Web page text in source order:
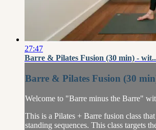
27:47
Barre & Pilates Fusion (30 min) -
Barre & Pilates Fusion (30
Welcome to "Barre minus the Barre"
This is a Pilates + Barre fusion class
standing sequences. This class targets